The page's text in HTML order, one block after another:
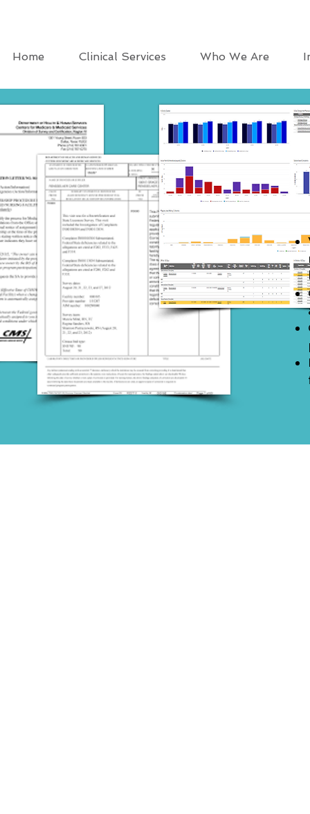
Home Clinical Services Who We Are